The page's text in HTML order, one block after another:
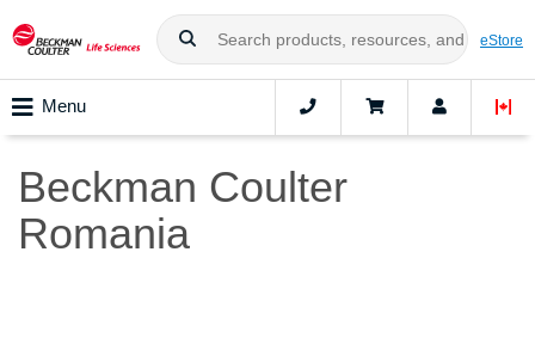
eStore
Menu
Beckman Coulter
Romania